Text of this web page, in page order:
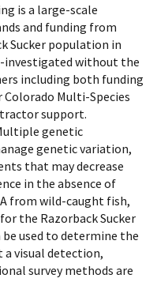
is a large-scale
and funding from
Sucker population in
investigated without the
including both funding
Multi-Species
support.
genetic
genetic variation,
that may decrease
in the absence of
from wild-caught fish,
the Razorback Sucker
used to determine the
a visual detection,
survey methods are